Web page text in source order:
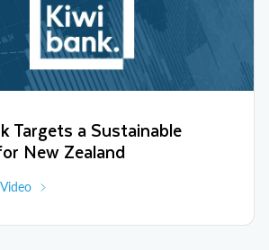
Targets a Sustainable
New Zealand